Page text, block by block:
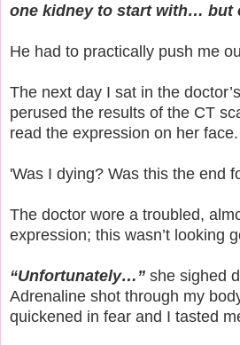
one kidney to start with… but
He had to practically push me
The next day I sat in the
perused the results of the CT
read the expression on her face.
'Was I dying? Was this the end
The doctor wore a troubled,
expression; this wasn’t looking
“Unfortunately…” she sighed
Adrenaline shot through my
quickened in fear and I tasted